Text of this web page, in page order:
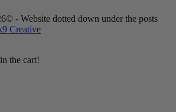
- Website dotted down under the posts
Creative
the cart!